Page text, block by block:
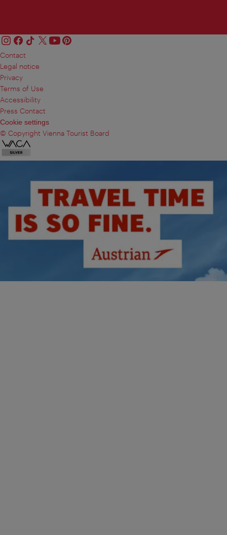
Contact
Legal notice
Privacy
Terms of Use
Accessibility
Press Contact
Cookie settings
© Copyright Vienna Tourist Board